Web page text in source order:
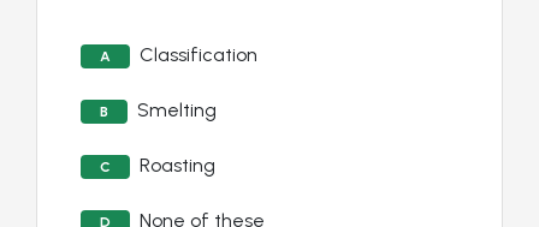
A Classification
B Smelting
C Roasting
D None of these